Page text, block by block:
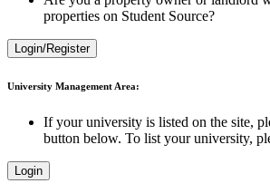
properties on Student Source?
Login/Register
University Management Area:
If your university is listed on the site,
button below. To list your university,
Login